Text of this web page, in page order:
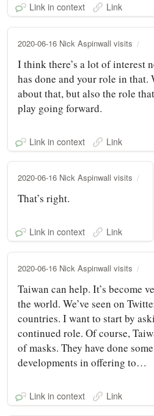
Link in context Link
2020-06-16 Nick Aspinwall visits
I think there’s a lot of interest
has done and your role in that.
about that, but also the role
play going forward.
Link in context Link
2020-06-16 Nick Aspinwall visits
That’s right.
Link in context Link
2020-06-16 Nick Aspinwall visits
Taiwan can help. It’s become
the world. We’ve seen on
countries. I want to start by
continued role. Of course,
of masks. They have done
developments in offering to…
Link in context Link